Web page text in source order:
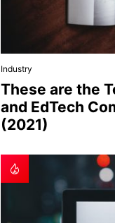
Industry
These are the
and EdTech
(2021)